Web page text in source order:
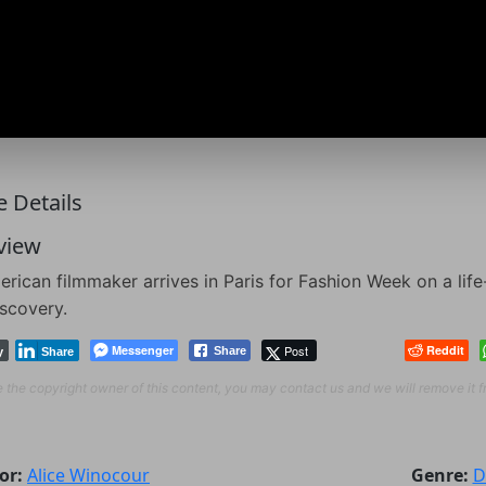
Details
filmmaker arrives in Paris for Fashion Week on a
Messenger Share Post
Share Reddit
the copyright owner of this content, you may contact us and we will remove it
Alice Winocour Genre: